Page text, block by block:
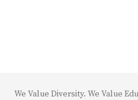
We Value Diversity. We Value